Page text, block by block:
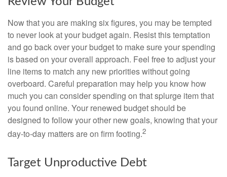
Now that you are making six figures, you may be tempted
to never look at your budget again. Resist this temptation
and go back over your budget to make sure your spending
is based on your overall approach. Feel free to adjust your
line items to match any new priorities without going
overboard. Careful preparation may help you know how
much you can consider spending on that splurge item that
you found online. Your renewed budget should be
designed to follow your other new goals, knowing that your
day-to-day matters are on firm footing.2
Target Unproductive Debt